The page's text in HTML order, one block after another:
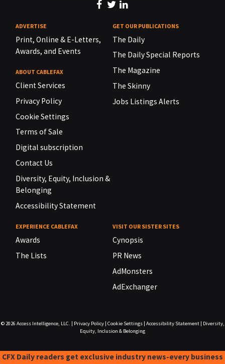
ADVERTISE
Print, Online & E-Letters,
Awards, and Events
ABOUT CABLEFAX
Client Services
Privacy Policy
Cookie Settings
Terms of Sale
Digital subscription
Contact Us
Diversity, Equity, Inclusion &
Belonging
Accessibility Statement
GET OUR PUBLICATIONS
The Daily
The Daily Special Reports
The Magazine
The Skinny
Jobs Listings Alerts
EXPERIENCE CABLEFAX
Awards
The Lists
VISIT OUR SISTER SITES
Cynopsis
PR News
AdMonsters
AdExchanger
© 2026 Access Intelligence, LLC. Privacy Policy| Cookie Settings| Accessibility Statement|
Diversity,
Equity, Inclusion & Belonging
CFX Daily readers get exclusive industry news-every business